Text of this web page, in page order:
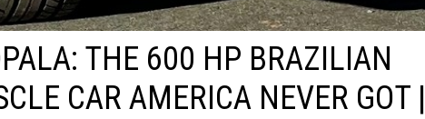
THE 600 HP BRAZILIAN
CAR AMERICA NEVER GOT |